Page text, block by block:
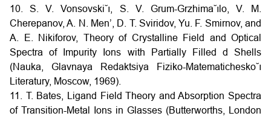
10. S. V. Vonsovski˘ı, S. V. Grum-Grzhima˘ılo, V. M.
Cherepanov, A. N. Men’, D. T. Sviridov, Yu. F. Smirnov, and
A. E. Nikiforov, Theory of Crystalline Field and Optical
Spectra of Impurity Ions with Partially Filled d Shells
(Nauka, Glavnaya Redaktsiya Fiziko-Matematichesko˘ı
Literatury, Moscow, 1969).
11. T. Bates, Ligand Field Theory and Absorption Spectra
of Transition-Metal Ions in Glasses (Butterworths, London